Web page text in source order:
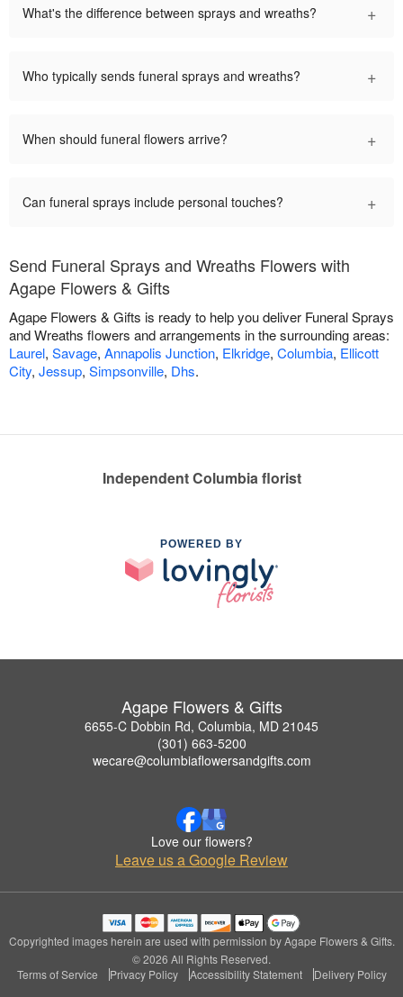
What's the difference between sprays and wreaths? +
Who typically sends funeral sprays and wreaths? +
When should funeral flowers arrive? +
Can funeral sprays include personal touches? +
Send Funeral Sprays and Wreaths Flowers with
Agape Flowers & Gifts
Agape Flowers & Gifts is ready to help you deliver Funeral Sprays
and Wreaths flowers and arrangements in the surrounding areas:
Laurel, Savage, Annapolis Junction, Elkridge, Columbia, Ellicott
City, Jessup, Simpsonville, Dhs.
Independent Columbia florist
POWERED BY
Agape Flowers & Gifts
6655-C Dobbin Rd, Columbia, MD 21045
(301) 663-5200
wecare@columbiaflowersandgifts.com
Love our flowers?
Leave us a Google Review
Copyrighted images herein are used with permission by Agape Flowers & Gifts.
© 2026 All Rights Reserved.
Terms of Service
Privacy Policy Accessibility Statement Delivery Policy